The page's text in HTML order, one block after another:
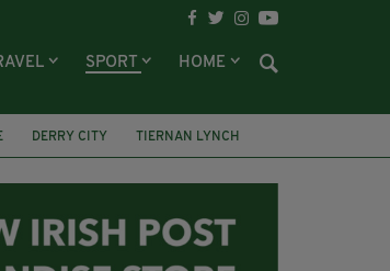
SPORT HOME
DERRY CITY
TIERNAN LYNCH